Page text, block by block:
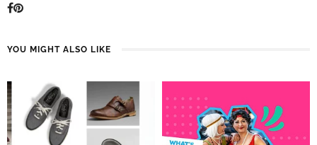
YOU MIGHT ALSO LIKE